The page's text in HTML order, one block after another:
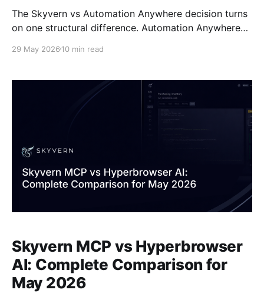
The Skyvern vs Automation Anywhere decision turns
on one structural difference. Automation Anywhere
every portal redesign means someone on your team
redeploys. Skyvern reads pages visually at runtime,
identifying buttons and fields by appearance instead
29 May 2026 10 min read
Skyvern MCP vs Hyperbrowser
AI: Complete Comparison for
May 2026